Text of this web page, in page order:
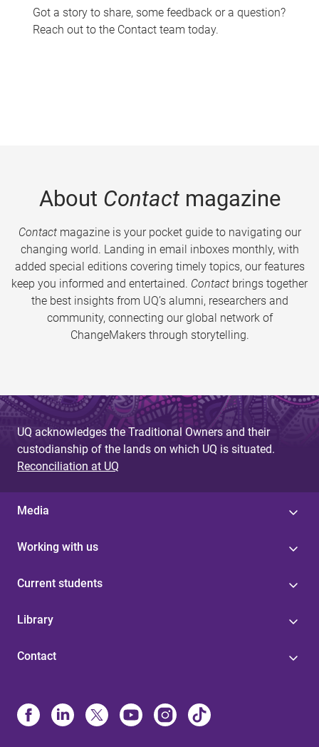
Got a story to share, some feedback or a question?
Reach out to the Contact team today.
About Contactmagazine
Contactmagazine is your pocket guide to navigating our
changing world. Landing in email inboxes monthly, with
added special editions covering timely topics, our features
keep you informed and entertained. Contact brings together
the best insights from UQ’s alumni, researchers and
community, connecting our global network of
ChangeMakers through storytelling.
UQ acknowledges the Traditional Owners and their
custodianship of the lands on which UQ is situated.
Reconciliation at UQ
Media
Working with us
Current students
Library
Contact